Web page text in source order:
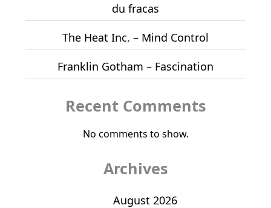
du fracas
The Heat Inc. – Mind Control
Franklin Gotham – Fascination
Recent Comments
No comments to show.
Archives
August 2026